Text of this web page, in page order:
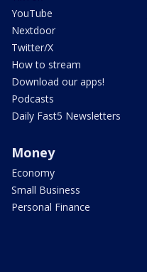
YouTube
Nextdoor
Twitter/X
How to stream
Download our apps!
Podcasts
Daily Fast5 Newsletters
Money
Economy
Small Business
Personal Finance